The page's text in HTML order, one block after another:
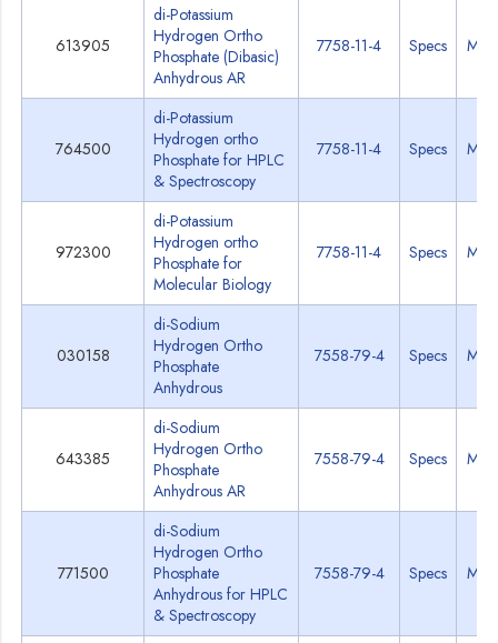
613905
di-Potassium
Hydrogen Ortho
Phosphate (Dibasic)
Anhydrous AR
7758-11-4 Specs
764500
di-Potassium
Hydrogen ortho
Phosphate for HPLC
& Spectroscopy
7758-11-4 Specs
972300
di-Potassium
Hydrogen ortho
Phosphate for
Molecular Biology
7758-11-4 Specs
030158
di-Sodium
Hydrogen Ortho
Phosphate
Anhydrous
7558-79-4 Specs
643385
di-Sodium
Hydrogen Ortho
Phosphate
Anhydrous AR
7558-79-4 Specs
771500
di-Sodium
Hydrogen Ortho
Phosphate
Anhydrous for HPLC
& Spectroscopy
7558-79-4 Specs